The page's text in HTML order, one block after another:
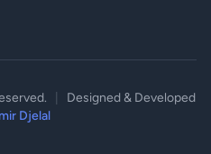
Designed & Developed
Djelal